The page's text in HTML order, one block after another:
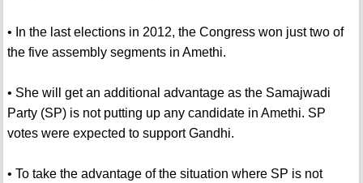
• In the last elections in 2012, the Congress won just two of
the five assembly segments in Amethi.
• She will get an additional advantage as the Samajwadi
Party (SP) is not putting up any candidate in Amethi. SP
votes were expected to support Gandhi.
• To take the advantage of the situation where SP is not